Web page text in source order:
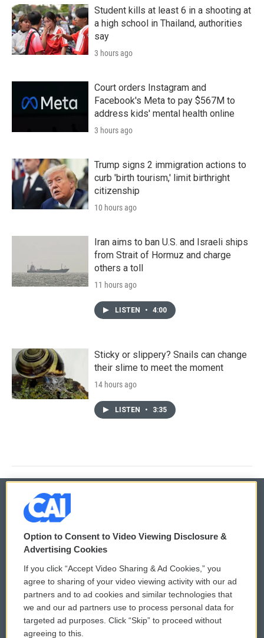
Student kills at least 6 in a shooting at
a high school in Thailand, authorities
say
3 hours ago
Court orders Instagram and
Facebook's Meta to pay $567M to
address kids' mental health online
3 hours ago
Trump signs 2 immigration actions to
curb 'birth tourism,' limit birthright
citizenship
10 hours ago
Iran aims to ban U.S. and Israeli ships
from Strait of Hormuz and charge
others a toll
11 hours ago
LISTEN • 4:00
Sticky or slippery? Snails can change
their slime to meet the moment
14 hours ago
LISTEN • 3:35
© 2026
Privacy and Terms
Comments Policy
Donor Privacy Policy
Contact Us
WCAI eNews Sign Up
Submit a PSA
Vehicle Donation
Option to Consent to Video Viewing Disclosure &
Advertising Cookies
If you click “Accept Video Sharing & Ad Cookies,” you
agree to sharing of your video viewing activity with our ad
partners and to ad cookies and similar technologies that
we and our ad partners use to process personal data for
targeted ad purposes. Click “Skip” to proceed without
agreeing to this.